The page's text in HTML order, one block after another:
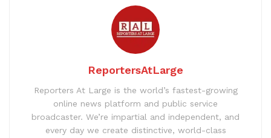
ReportersAtLarge
Reporters At Large is the world’s fastest-growing
online news platform and public service
broadcaster. We’re impartial and independent, and
every day we create distinctive, world-class